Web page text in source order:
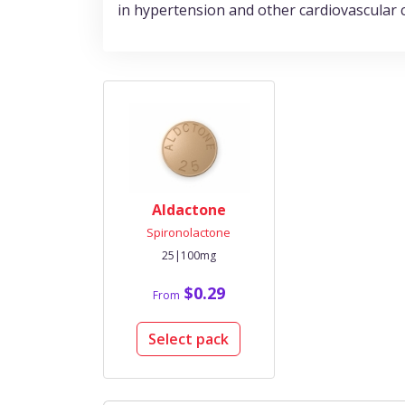
in hypertension and other cardiovascular
Aldactone
Spironolactone
25|100mg
From $0.29
Select pack